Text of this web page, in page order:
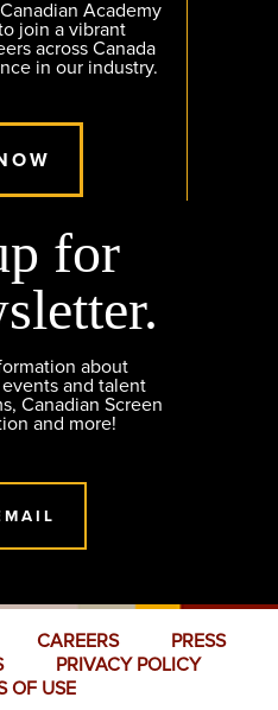
Academy
join a vibrant
across Canada
in our industry.
for
about
and talent
Canadian Screen
and more!
CAREERS
PRESS
PRIVACY POLICY
OF USE